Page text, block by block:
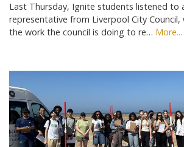
Last Thursday, Ignite students listened to
representative from Liverpool City
the work the council is doing to re… More...